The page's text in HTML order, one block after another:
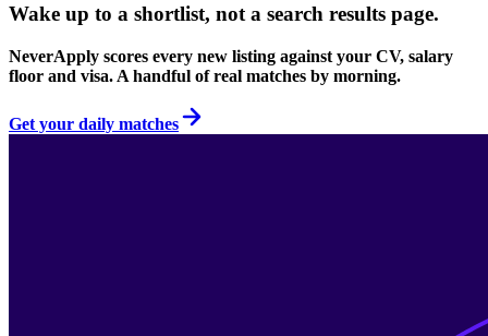
Wake up to a shortlist, not a search results page.
NeverApply scores every new listing against your CV, salary
floor and visa. A handful of real matches by morning.
Get your daily matches